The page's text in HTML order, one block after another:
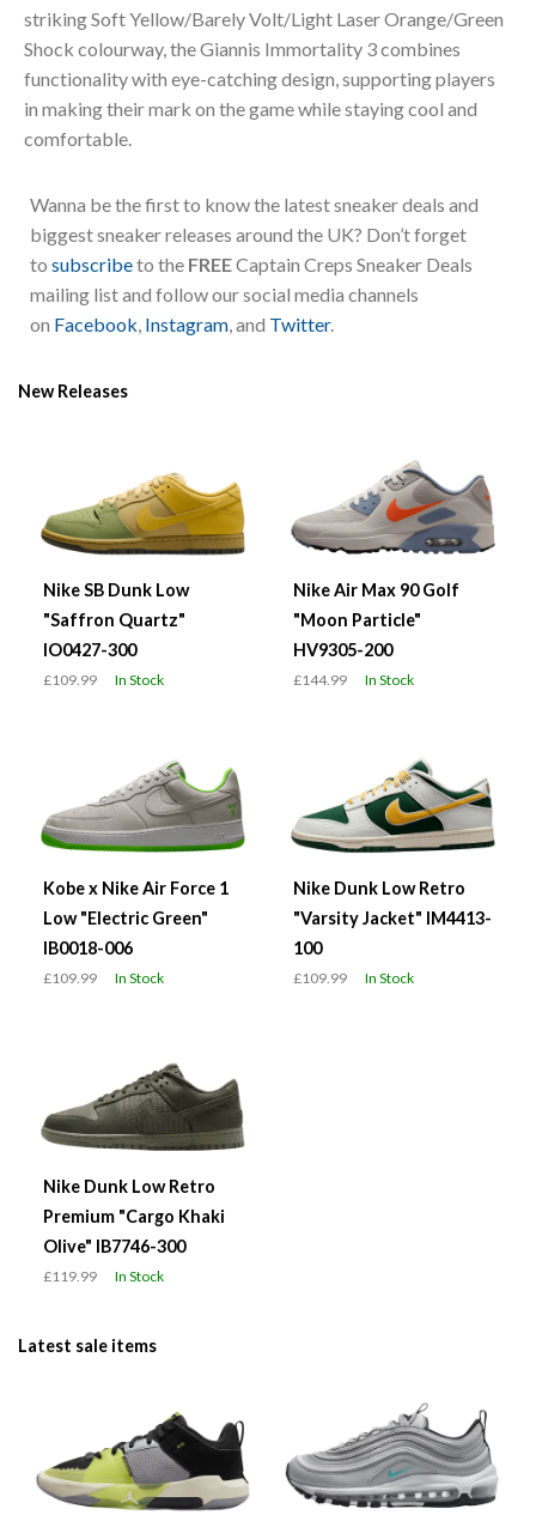
striking Soft Yellow/Barely Volt/Light Laser Orange/Green
Shock colourway, the Giannis Immortality 3 combines
functionality with eye-catching design, supporting players
in making their mark on the game while staying cool and
comfortable.
Wanna be the first to know the latest sneaker deals and
biggest sneaker releases around the UK? Don’t forget
to subscribeto the FREECaptain Creps Sneaker Deals
mailing list and follow our social media channels
on Facebook Instagram , and Twitter.
New Releases
Nike SB Dunk Low
"Saffron Quartz"
IO0427-300
£109.99 In Stock
Nike Air Max 90 Golf
"Moon Particle"
HV9305-200
£144.99 In Stock
Kobe x Nike Air Force 1
Low "Electric Green"
IB0018-006
£109.99 In Stock
Nike Dunk Low Retro
"Varsity Jacket" IM4413-
100
£109.99 In Stock
Nike Dunk Low Retro
Premium "Cargo Khaki
Olive" IB7746-300
£119.99 In Stock
Latest sale items